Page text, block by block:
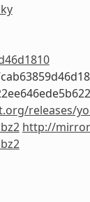
releases/
http://